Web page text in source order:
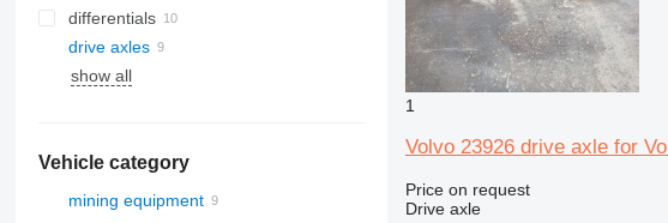
differentials
drive axles
show all
Vehicle category
mining equipment
1
Volvo 23926 drive axle for
Price on request
Drive axle